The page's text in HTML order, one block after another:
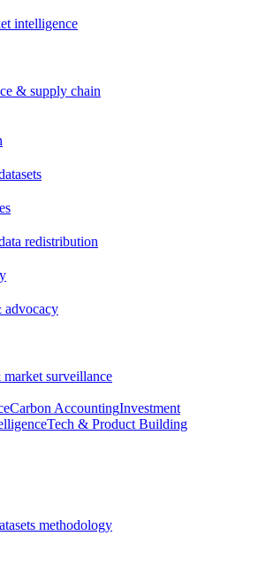
intelligence
& supply chain
redistribution
advocacy
surveillance
Carbon AccountingInvestment
Tech & Product Building
methodology